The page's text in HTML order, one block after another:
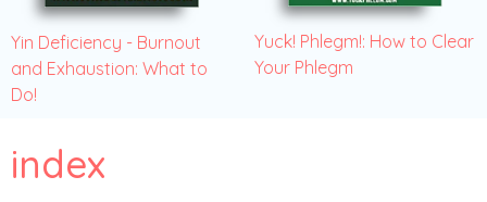
Yin Deficiency - Burnout
and Exhaustion: What to
Do!
Yuck! Phlegm!: How to Clear
Your Phlegm
index